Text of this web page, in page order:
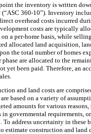
the inventory is written
(“ASC 360-10”) Inventory
overhead costs incurred
costs are typically
a per-home basis, while
allocated land acquisition,
the total number of homes
are allocated to the
yet been paid. Therefore, an
and land costs are
based on a variety of
amounts for various
in governmental requirements,
address uncertainty in these
estimate construction and land